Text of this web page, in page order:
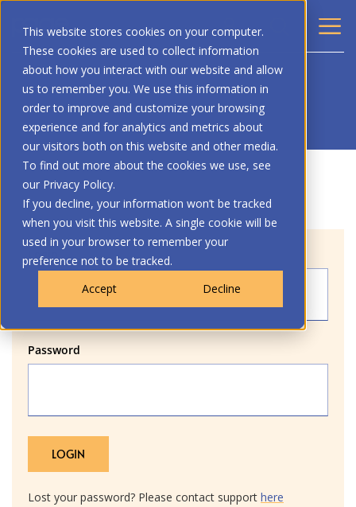
This website stores cookies on your computer.
These cookies are used to collect information
about how you interact with our website and allow
us to remember you. We use this information in
order to improve and customize your browsing
experience and for analytics and metrics about
our visitors both on this website and other media.
To find out more about the cookies we use, see
our Privacy Policy.
If you decline, your information won’t be tracked
when you visit this website. A single cookie will be
used in your browser to remember your
preference not to be tracked.
Accept
Decline
Login
Password
Lost your password? Please contact support here